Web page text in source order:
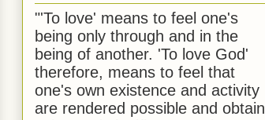
"'To love' means to feel one's
being only through and in the
being of another. 'To love God'
therefore, means to feel that
one's own existence and activity
are rendered possible and obtain